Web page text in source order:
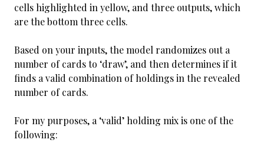
cells highlighted in yellow, and three outputs, which
are the bottom three cells.
Based on your inputs, the model randomizes out a
number of cards to ‘draw’, and then determines if it
finds a valid combination of holdings in the revealed
number of cards.
For my purposes, a ‘valid’ holding mix is one of the
following: